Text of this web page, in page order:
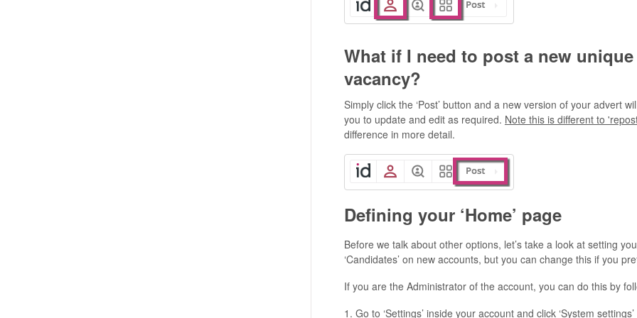
What if I need to post a new
vacancy?
Simply click the ‘Post’ button and a new version of your advert
you to update and edit as required. Note this is different to
difference in more detail.
Defining your ‘Home’ page
Before we talk about other options, let’s take a look at setting
‘Candidates’ on new accounts, but you can change this if you
If you are the Administrator of the account, you can do this by
1. Go to ‘Settings’ inside your account and click ‘System settings’